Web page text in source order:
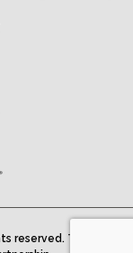
reserved. Taylor